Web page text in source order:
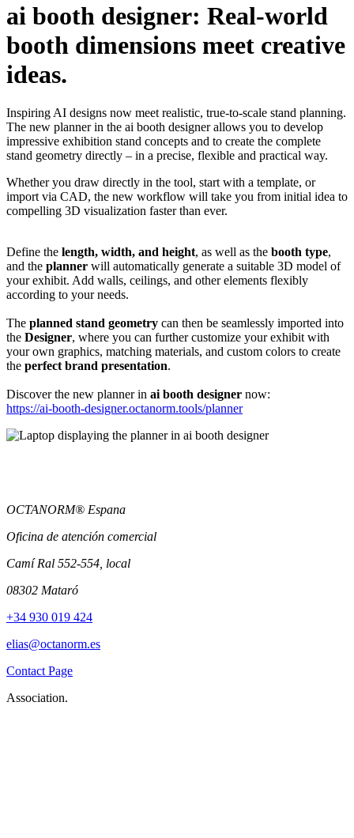
ai booth designer: Real-world
booth dimensions meet creative
ideas.
Inspiring AI designs now meet realistic, true-to-scale stand planning.
The new planner in the ai booth designer allows you to develop
impressive exhibition stand concepts and to create the complete
stand geometry directly – in a precise, flexible and practical way.
Whether you draw directly in the tool, start with a template, or
import via CAD, the new workflow will take you from initial idea to
compelling 3D visualization faster than ever.
Define the length, width, and height, as well as the booth type,
and the planner will automatically generate a suitable 3D model of
your exhibit. Add walls, ceilings, and other elements flexibly
according to your needs.
The planned stand geometry can then be seamlessly imported into
the Designer, where you can further customize your exhibit with
your own graphics, matching materials, and custom colors to create
the perfect brand presentation.
Discover the new planner in ai booth designer now:
https://ai-booth-designer.octanorm.tools/planner
OCTANORM® Espana
Oficina de atención comercial
Camí Ral 552-554, local
08302 Mataró
+34 930 019 424
elias@octanorm.es
Contact Page
Association.